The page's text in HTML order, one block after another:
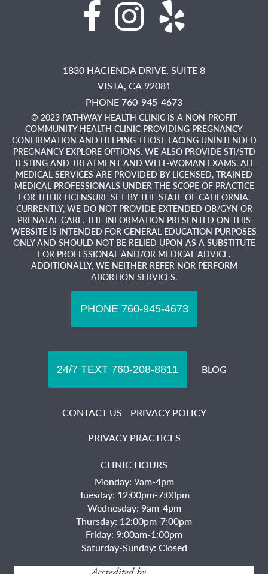
1830 HACIENDA DRIVE, SUITE 8
VISTA, CA 92081
PHONE 760-945-4673
© 2023 PATHWAY HEALTH CLINIC IS A NON-PROFIT
COMMUNITY HEALTH CLINIC PROVIDING PREGNANCY
CONFIRMATION AND HELPING THOSE FACING UNINTENDED
PREGNANCY EXPLORE OPTIONS. WE ALSO PROVIDE STI/STD
TESTING AND TREATMENT AND WELL-WOMAN EXAMS. ALL
MEDICAL SERVICES ARE PROVIDED BY LICENSED, TRAINED
MEDICAL PROFESSIONALS UNDER THE SCOPE OF PRACTICE
FOR THEIR LICENSURE SET BY THE STATE OF CALIFORNIA.
CURRENTLY, WE DO NOT PROVIDE EXTENDED OB/GYN OR
PRENATAL CARE. THE INFORMATION PRESENTED ON THIS
WEBSITE IS INTENDED FOR GENERAL EDUCATION PURPOSES
ONLY AND SHOULD NOT BE RELIED UPON AS A SUBSTITUTE
FOR PROFESSIONAL AND/OR MEDICAL ADVICE.
ADDITIONALLY, WE NEITHER REFER NOR PERFORM
ABORTION SERVICES.
BLOG
CONTACT US
PRIVACY POLICY
PRIVACY PRACTICES
CLINIC HOURS
Monday: 9am-4pm
Tuesday: 12:00pm-7:00pm
Wednesday: 9am-4pm
Thursday: 12:00pm-7:00pm
Friday: 9:00am-1:00pm
Saturday-Sunday: Closed